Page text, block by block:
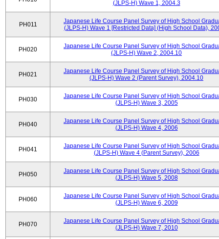
(JLPS-H) Wave 1, 2004.3
PH011
Japanese Life Course Panel Survey of High School
(JLPS-H) Wave 1 [Restricted Data] (High School Data),
PH020
Japanese Life Course Panel Survey of High School
(JLPS-H) Wave 2, 2004.10
PH021
Japanese Life Course Panel Survey of High School
(JLPS-H) Wave 2 (Parent Survey), 2004.10
PH030
Japanese Life Course Panel Survey of High School
(JLPS-H) Wave 3, 2005
PH040
Japanese Life Course Panel Survey of High School
(JLPS-H) Wave 4, 2006
PH041
Japanese Life Course Panel Survey of High School
(JLPS-H) Wave 4 (Parent Survey), 2006
PH050
Japanese Life Course Panel Survey of High School
(JLPS-H) Wave 5, 2008
PH060
Japanese Life Course Panel Survey of High School
(JLPS-H) Wave 6, 2009
PH070
Japanese Life Course Panel Survey of High School
(JLPS-H) Wave 7, 2010